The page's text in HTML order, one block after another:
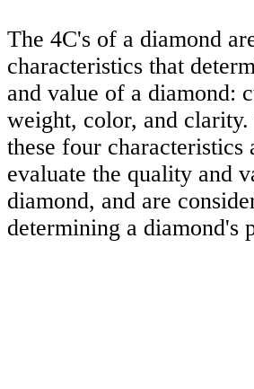
The 4C's of a diamond
characteristics that
and value of a diamond:
weight, color, and clarity.
these four characteristics
evaluate the quality and
diamond, and are
determining a diamond's